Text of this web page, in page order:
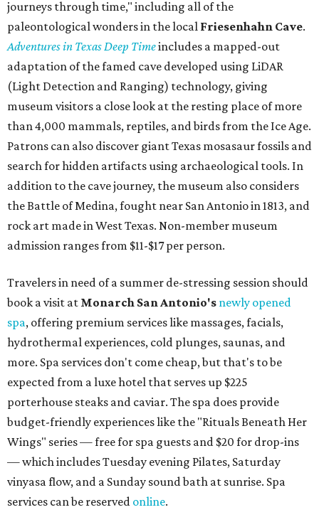
journeys through time," including all of the
paleontological wonders in the local Friesenhahn Cave.
Adventures in Texas Deep Timeincludes a mapped-out
adaptation of the famed cave developed using LiDAR
(Light Detection and Ranging) technology, giving
museum visitors a close look at the resting place of more
than 4,000 mammals, reptiles, and birds from the Ice Age.
Patrons can also discover giant Texas mosasaur fossils and
search for hidden artifacts using archaeological tools. In
addition to the cave journey, the museum also considers
the Battle of Medina, fought near San Antonio in 1813, and
rock art made in West Texas. Non-member museum
admission ranges from $11-$17 per person.
Travelers in need of a summer de-stressing session should
book a visit at Monarch San Antonio's newly opened
spa, offering premium services like massages, facials,
hydrothermal experiences, cold plunges, saunas, and
more. Spa services don't come cheap, but that's to be
expected from a luxe hotel that serves up $225
porterhouse steaks and caviar. The spa does provide
budget-friendly experiences like the "Rituals Beneath Her
Wings" series — free for spa guests and $20 for drop-ins
— which includes Tuesday evening Pilates, Saturday
vinyasa flow, and a Sunday sound bath at sunrise. Spa
services can be reserved online.